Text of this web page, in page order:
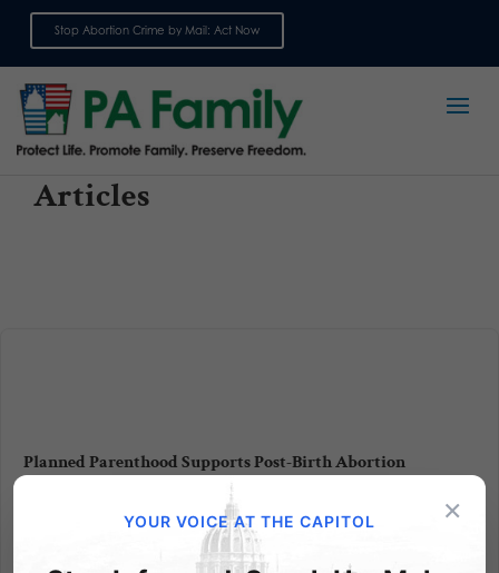
Stop Abortion Crime by Mail: Act Now
Articles
Planned Parenthood Supports Post-Birth Abortion
From the Weekly Standard: Florida legislators
considering a bill to require abortionists to provide
medical care to an infant who survives an abortion
×
YOUR VOICE AT THE CAPITOL